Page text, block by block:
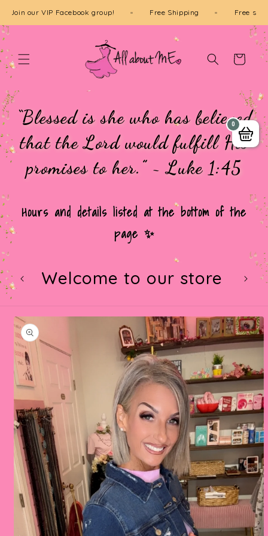
Skip to
content
Join our VIP Facebook group! Free Shipping
Cart
“Blessed is she who has believed
that the Lord would fulfill His
promises to her.” ~ Luke 1:45
Hours and details listed at the bottom of the
page ✨
Welcome to our store
Skip to
product
information
0